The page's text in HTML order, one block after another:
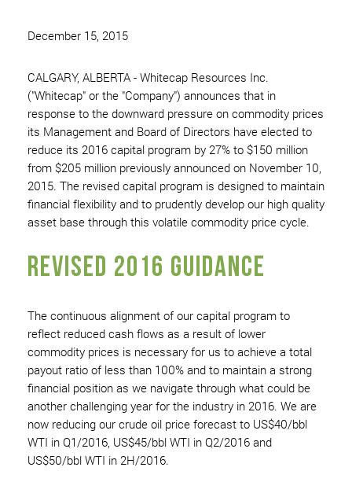
December 15, 2015
CALGARY, ALBERTA - Whitecap Resources Inc.
("Whitecap" or the "Company") announces that in
response to the downward pressure on commodity prices
its Management and Board of Directors have elected to
reduce its 2016 capital program by 27% to $150 million
from $205 million previously announced on November 10,
2015. The revised capital program is designed to maintain
financial flexibility and to prudently develop our high quality
asset base through this volatile commodity price cycle.
REVISED 2016 GUIDANCE
The continuous alignment of our capital program to
reflect reduced cash flows as a result of lower
commodity prices is necessary for us to achieve a total
payout ratio of less than 100% and to maintain a strong
financial position as we navigate through what could be
another challenging year for the industry in 2016. We are
now reducing our crude oil price forecast to US$40/bbl
WTI in Q1/2016, US$45/bbl WTI in Q2/2016 and
US$50/bbl WTI in 2H/2016.